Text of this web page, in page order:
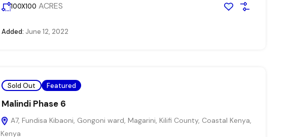
100X100 ACRES
Added: June 12, 2022
Sold Out Featured
Malindi Phase 6
A7, Fundisa Kibaoni, Gongoni ward, Magarini, Kilifi County, Coastal Kenya,
Kenya